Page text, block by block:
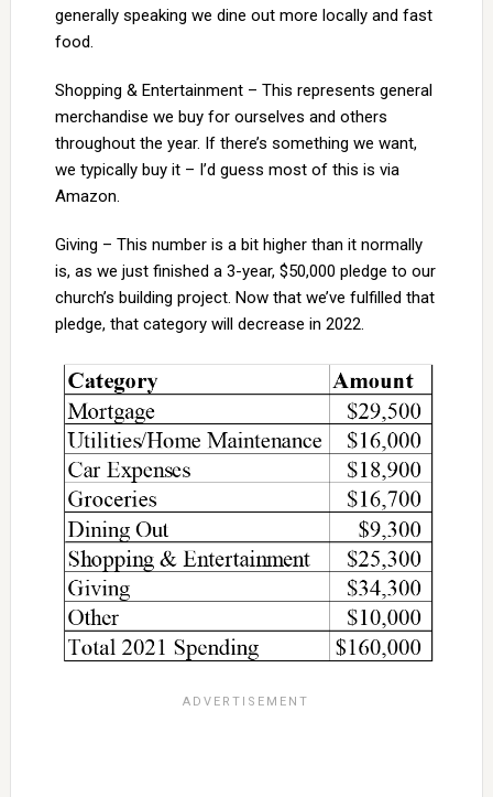
generally speaking we dine out more locally and fast
food.
Shopping & Entertainment – This represents general
merchandise we buy for ourselves and others
throughout the year. If there’s something we want,
we typically buy it – I’d guess most of this is via
Amazon.
Giving – This number is a bit higher than it normally
is, as we just finished a 3-year, $50,000 pledge to our
church’s building project. Now that we’ve fulfilled that
pledge, that category will decrease in 2022.